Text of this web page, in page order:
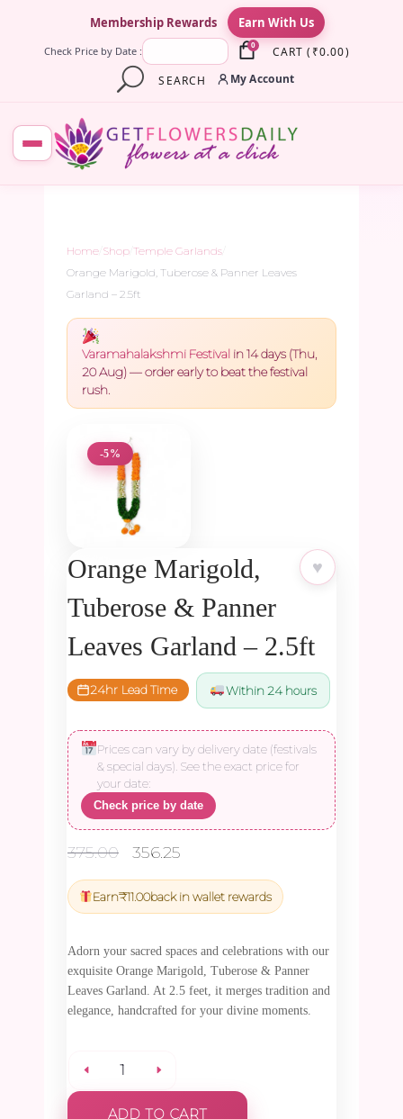
Membership Rewards Earn With Us
Check Price by Date : 0 CART ( ₹0.00)
SEARCH
My Account
Home Shop Temple Garlands
Orange Marigold, Tuberose & Panner Leaves
Garland – 2.5ft
Varamahalakshmi Festival in 14 days (Thu,
20 Aug) — order early to beat the festival
rush.
-5%
♥
Orange Marigold,
Tuberose & Panner
Leaves Garland – 2.5ft
24hr Lead Time Within 24 hours
Prices can vary by delivery date (festivals
& special days). See the exact price for
your date:
Check price by date
375.00
Original
was:
₹375.00.
356.25
is:
₹356.25.
Earn₹11.00back in wallet rewards
Adorn your sacred spaces and celebrations with our
exquisite Orange Marigold, Tuberose & Panner
Leaves Garland. At 2.5 feet, it merges tradition and
elegance, handcrafted for your divine moments.
Orange
ADD TO CART